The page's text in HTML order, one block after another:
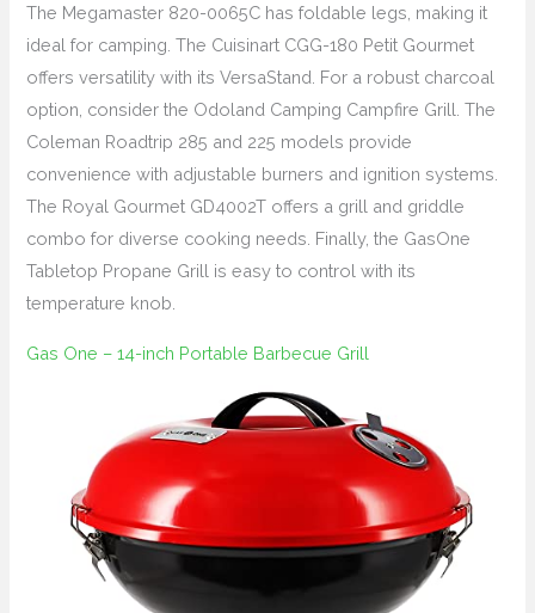
The Megamaster 820-0065C has foldable legs, making it
ideal for camping. The Cuisinart CGG-180 Petit Gourmet
offers versatility with its VersaStand. For a robust charcoal
option, consider the Odoland Camping Campfire Grill. The
Coleman Roadtrip 285 and 225 models provide
convenience with adjustable burners and ignition systems.
The Royal Gourmet GD4002T offers a grill and griddle
combo for diverse cooking needs. Finally, the GasOne
Tabletop Propane Grill is easy to control with its
temperature knob.
Gas One – 14-inch Portable Barbecue Grill